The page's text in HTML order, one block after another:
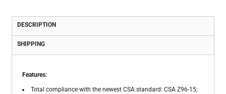
DESCRIPTION
SHIPPING
Features:
Total compliance with the newest CSA standard: CSA Z96-15;